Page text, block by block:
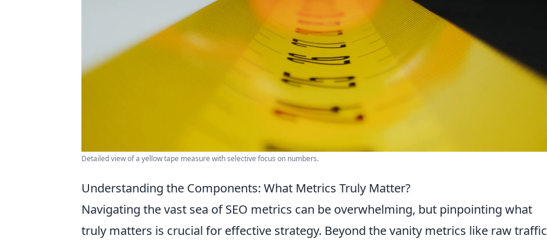
Detailed view of a yellow tape measure with selective focus on numbers.
Understanding the Components: What Metrics Truly Matter?
Navigating the vast sea of SEO metrics can be overwhelming, but pinpointing what
truly matters is crucial for effective strategy. Beyond the vanity metrics like raw traffic